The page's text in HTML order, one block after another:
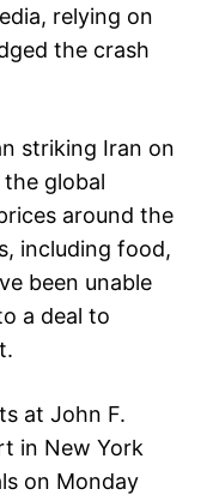
relying on
the crash
striking Iran on
global
around the
including food,
been unable
a deal to
at John F.
in New York
on Monday